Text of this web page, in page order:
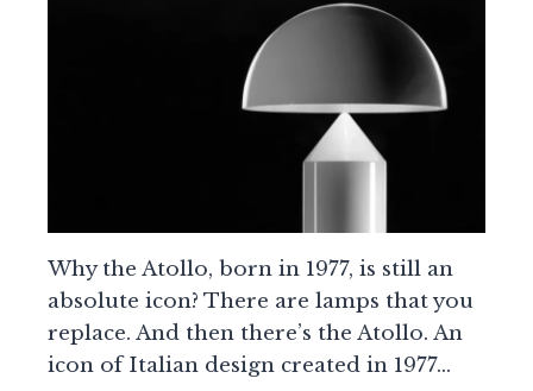
Why the Atollo, born in 1977, is still an
absolute icon? There are lamps that you
replace. And then there’s the Atollo. An
icon of Italian design created in 1977…